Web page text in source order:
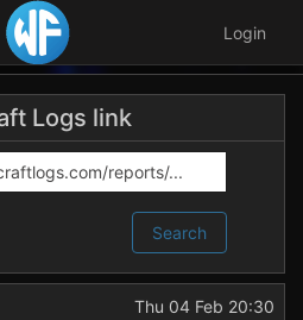
Login
Logs link
Search
Thu 04 Feb 20:30